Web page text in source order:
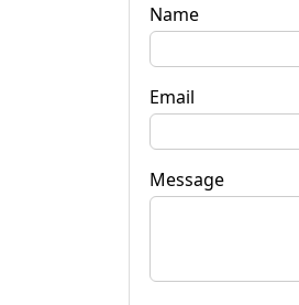
Name
Email
Message